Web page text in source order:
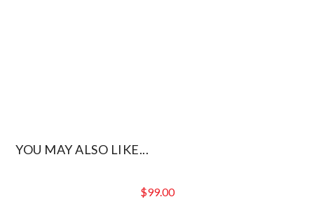
YOU MAY ALSO LIKE...
$99.00